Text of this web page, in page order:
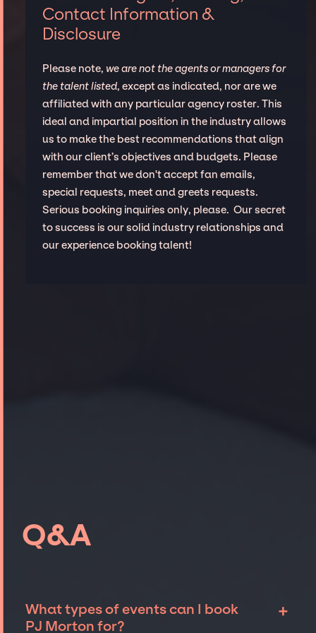
Contact Information &
Disclosure
Please note, we are not the agents or managers for
the talent listed, except as indicated, nor are we
affiliated with any particular agency roster. This
ideal and impartial position in the industry allows
us to make the best recommendations that align
with our client’s objectives and budgets. Please
remember that we don't accept fan emails,
special requests, meet and greets requests.
Serious booking inquiries only, please. Our secret
to success is our solid industry relationships and
our experience booking talent!
Q&A
What types of events can I book
PJ Morton for?
+